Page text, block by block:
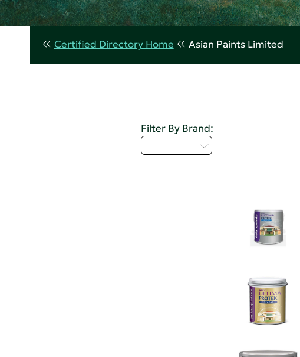
Certified Directory Home Asian Paints Limited
Filter By Brand: